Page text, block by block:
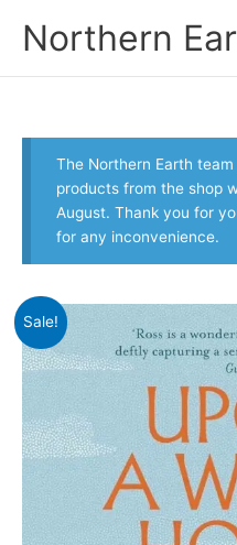
Northern
The Northern Earth
products from the shop
August. Thank you for
for any inconvenience.
Sale!